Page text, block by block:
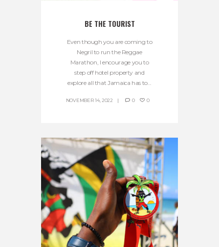
BE THE TOURIST
Even though you are coming to
Negril to run the Reggae
Marathon, I encourage you to
step off hotel property and
explore all that Jamaica has to...
NOVEMBER 14, 2022 0 0